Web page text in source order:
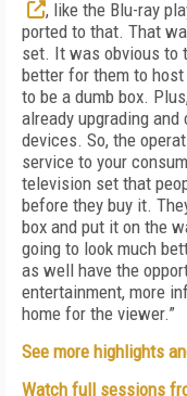
, like the Blu-ray
ported to that. That
set. It was obvious to
better for them to
to be a dumb box.
already upgrading
devices. So, the
service to your
television set that
before they buy it.
box and put it on the
going to look much
as well have the
entertainment, more
home for the viewer.”
See more highlights
Watch full sessions